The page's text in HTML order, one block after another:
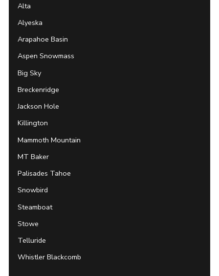
Alta
Alyeska
Arapahoe Basin
Aspen Snowmass
Big Sky
Breckenridge
Jackson Hole
Killington
Mammoth Mountain
MT Baker
Palisades Tahoe
Snowbird
Steamboat
Stowe
Telluride
Whistler Blackcomb